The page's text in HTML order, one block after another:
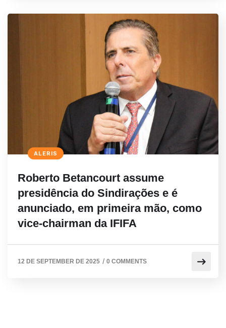
ALERIS
Roberto Betancourt assume
presidência do Sindirações e é
anunciado, em primeira mão, como
vice-chairman da IFIFA
12 DE SEPTEMBER DE 2025 / 0 COMMENTS